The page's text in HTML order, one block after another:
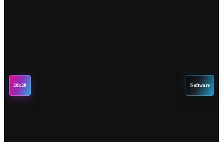
20x20 Software